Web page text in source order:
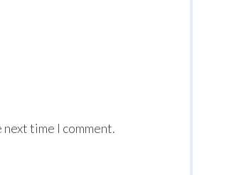
time I comment.